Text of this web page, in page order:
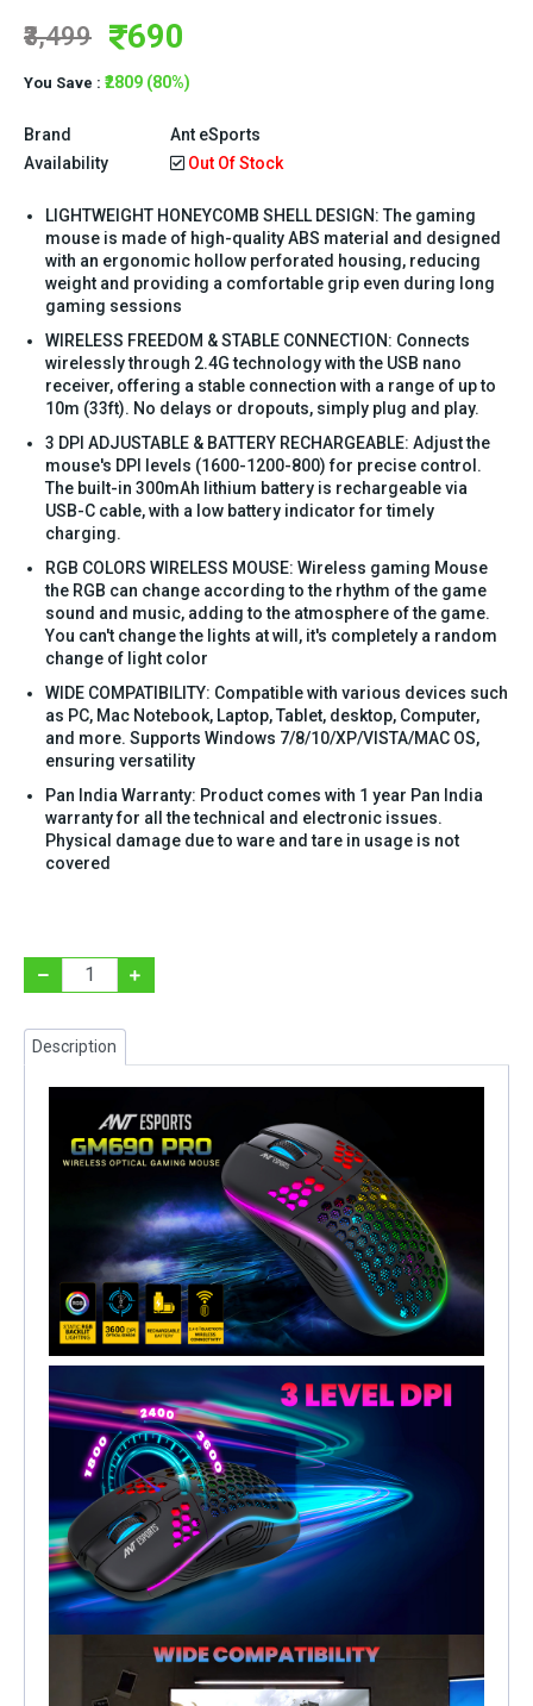
₹3,499 690
You Save : ₹2809 (80%)
Brand
Ant eSports
Availability
Out Of Stock
LIGHTWEIGHT HONEYCOMB SHELL DESIGN: The gaming
mouse is made of high-quality ABS material and designed
with an ergonomic hollow perforated housing, reducing
weight and providing a comfortable grip even during long
gaming sessions
WIRELESS FREEDOM & STABLE CONNECTION: Connects
wirelessly through 2.4G technology with the USB nano
receiver, offering a stable connection with a range of up to
10m (33ft). No delays or dropouts, simply plug and play.
3 DPI ADJUSTABLE & BATTERY RECHARGEABLE: Adjust the
mouse's DPI levels (1600-1200-800) for precise control.
The built-in 300mAh lithium battery is rechargeable via
USB-C cable, with a low battery indicator for timely
charging.
RGB COLORS WIRELESS MOUSE: Wireless gaming Mouse
the RGB can change according to the rhythm of the game
sound and music, adding to the atmosphere of the game.
You can't change the lights at will, it's completely a random
change of light color
WIDE COMPATIBILITY: Compatible with various devices such
as PC, Mac Notebook, Laptop, Tablet, desktop, Computer,
and more. Supports Windows 7/8/10/XP/VISTA/MAC OS,
ensuring versatility
Pan India Warranty: Product comes with 1 year Pan India
warranty for all the technical and electronic issues.
Physical damage due to ware and tare in usage is not
covered
Description